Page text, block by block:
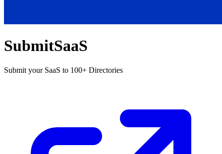
SubmitSaaS
Submit your SaaS to 100+ Directories